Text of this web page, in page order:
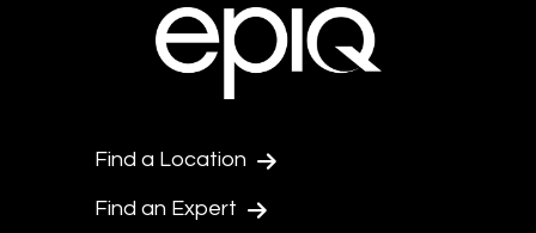
Find a Location
Find an Expert